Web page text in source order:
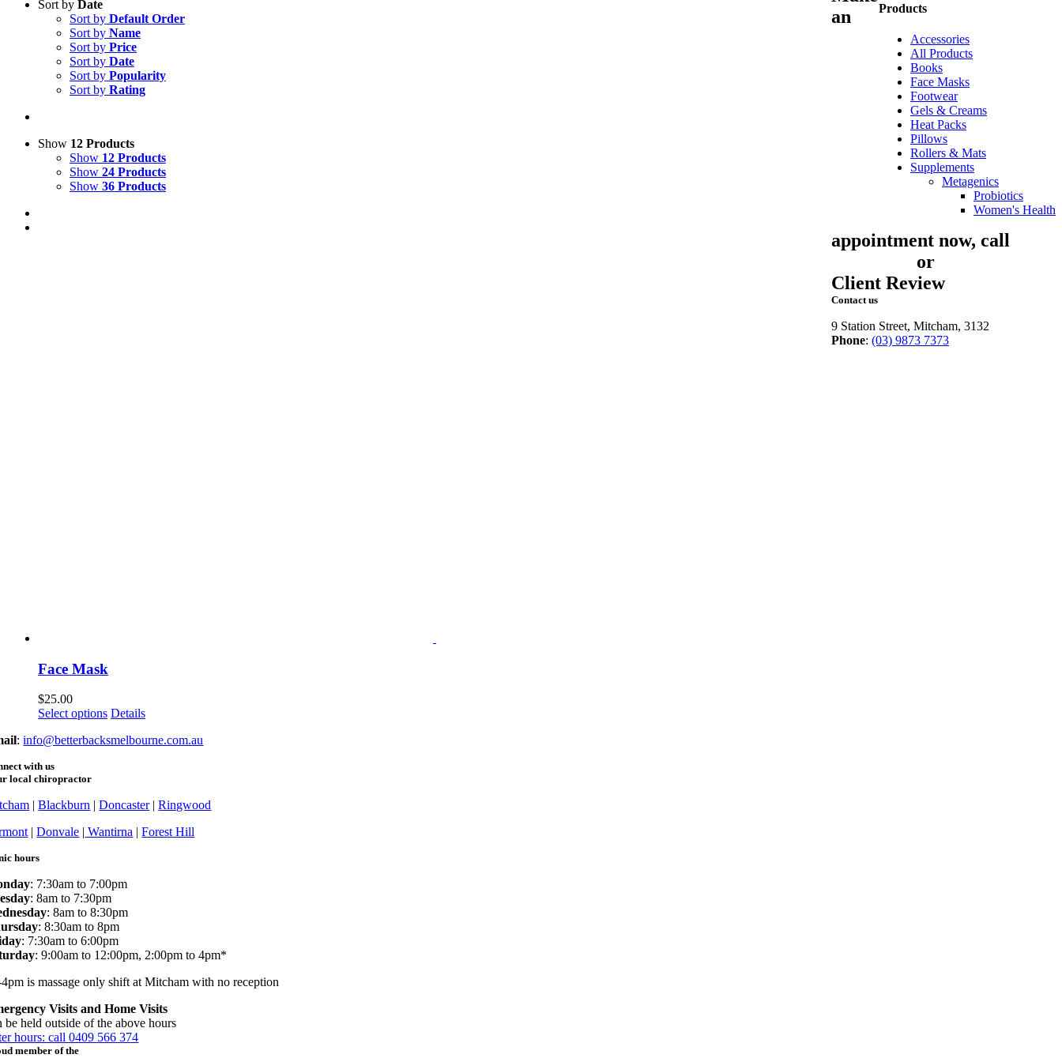
Sort by Date
Sort by Default Order
Sort by Name
Sort by Price
Sort by Date
Sort by Popularity
Sort by Rating
Show 12 Products
Show 12 Products
Show 24 Products
Show 36 Products
Face Mask
$25.00
Select options This
has
may
be
chosen
product
page
Details
Products
Accessories
All Products
Books
Face Masks
Footwear
Gels & Creams
Heat Packs
Pillows
Rollers & Mats
Supplements
Metagenics
Probiotics
Women's Health
an
appointment now, call
or
Client Review
Contact us
9 Station Street, Mitcham, 3132
Phone: (03) 9873 7373
:info@betterbacksmelbourne.com.au
with us
local chiropractor
|Blackburn |Doncaster|Ringwood
|Donvale | Wantirna |Forest Hill
hours
: 7:30am to 7:00pm
: 8am to 7:30pm
: 8am to 8:30pm
: 8:30am to 8pm
: 7:30am to 6:00pm
: 9:00am to 12:00pm, 2:00pm to 4pm*
is massage only shift at Mitcham with no reception
Visits and Home Visits
be held outside of the above hours
hours: call 0409 566 374
member of the